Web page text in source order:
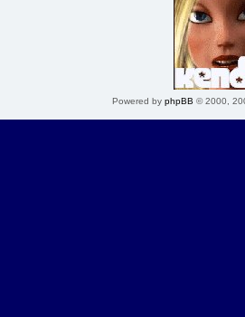
Powered by phpBB © 2000,